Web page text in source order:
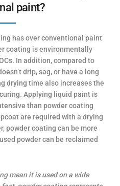
paint?
has over conventional paint
coating is environmentally
In addition, compared to
drip, sag, or have a long
drying time also increases the
Applying liquid paint is
than powder coating
are required with a drying
powder coating can be more
powder can be reclaimed
mean it is used on a wide